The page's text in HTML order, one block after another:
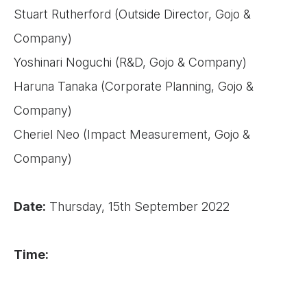
Stuart Rutherford (Outside Director, Gojo &
Company)
Yoshinari Noguchi (R&D, Gojo & Company)
Haruna Tanaka (Corporate Planning, Gojo &
Company)
Cheriel Neo (Impact Measurement, Gojo &
Company)
Date: Thursday, 15th September 2022
Time: